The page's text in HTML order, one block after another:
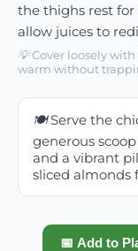
the thighs rest
allow juices to
💡Cover loosely
warm without
🍽️Serve the
generous
and a vibrant
sliced almonds
📅 Add to